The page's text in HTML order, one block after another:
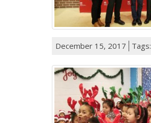
December 15, 2017 Tags: